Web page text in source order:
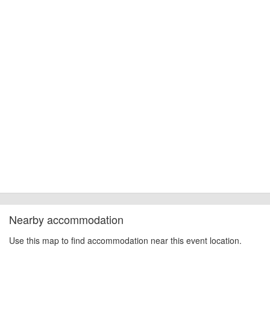
Nearby accommodation
Use this map to find accommodation near this event location.